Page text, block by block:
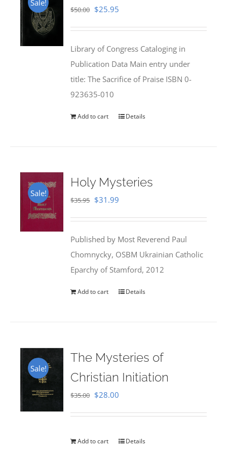
Sale!
$50.00 Original
$50.00.
$25.95
$25.95.
Library of Congress Cataloging in
Publication Data Main entry under
title: The Sacrifice of Praise ISBN 0-
923635-010
Add to cart Details
Sale!
Holy Mysteries
$35.95 Original
$35.95.
$31.99
$31.99.
Published by Most Reverend Paul
Chomnycky, OSBM Ukrainian Catholic
Eparchy of Stamford, 2012
Add to cart Details
Sale!
The Mysteries of
Christian Initiation
$35.00 Original
$35.00.
$28.00
$28.00.
Add to cart Details